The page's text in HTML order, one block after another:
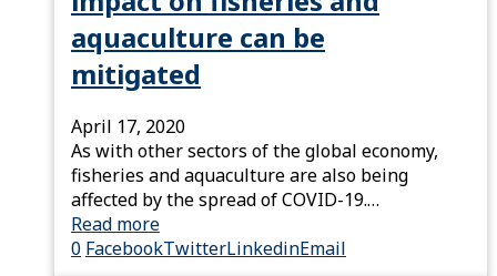
aquaculture can be
mitigated
April 17, 2020
As with other sectors of the global economy,
fisheries and aquaculture are also being
affected by the spread of COVID-19.…
Read more
0 FacebookTwitterLinkedinEmail